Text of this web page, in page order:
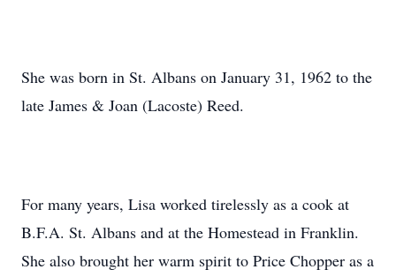
She was born in St. Albans on January 31, 1962 to the
late James & Joan (Lacoste) Reed.
For many years, Lisa worked tirelessly as a cook at
B.F.A. St. Albans and at the Homestead in Franklin.
She also brought her warm spirit to Price Chopper as a